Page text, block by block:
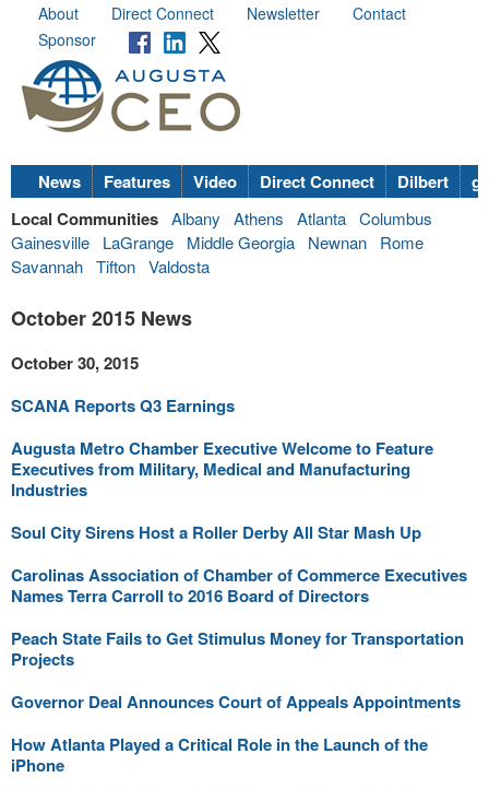
About Direct Connect Newsletter
Contact
Sponsor
News Features Video Direct Connect Dilbert
Local Communities Albany Athens Atlanta Columbus
Gainesville
LaGrange Middle Georgia Newnan
Rome
Savannah Tifton Valdosta
October 2015 News
October 30, 2015
SCANA Reports Q3 Earnings
Augusta Metro Chamber Executive Welcome to Feature
Executives from Military, Medical and Manufacturing
Industries
Soul City Sirens Host a Roller Derby All Star Mash Up
Carolinas Association of Chamber of Commerce Executives
Names Terra Carroll to 2016 Board of Directors
Peach State Fails to Get Stimulus Money for Transportation
Projects
Governor Deal Announces Court of Appeals Appointments
How Atlanta Played a Critical Role in the Launch of the
iPhone